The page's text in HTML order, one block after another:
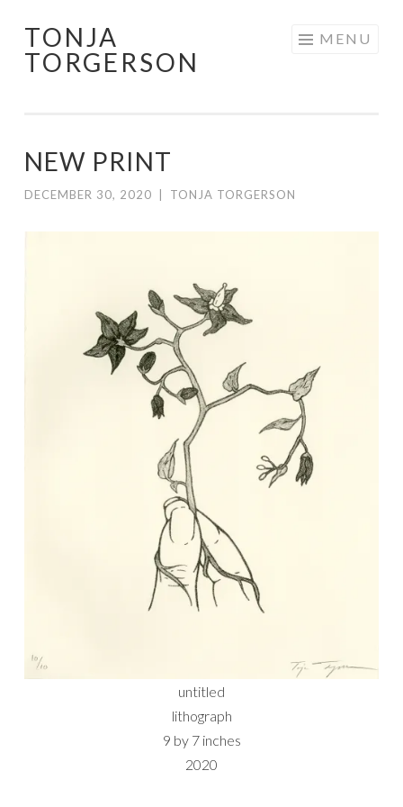
Skip
to
TONJA
TORGERSON
MENU
NEW PRINT
DECEMBER 30, 2020 TONJA TORGERSON
untitled
lithograph
9 by 7 inches
2020